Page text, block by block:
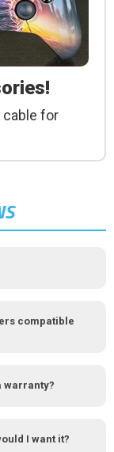
cable for
compatible
warranty?
I want it?